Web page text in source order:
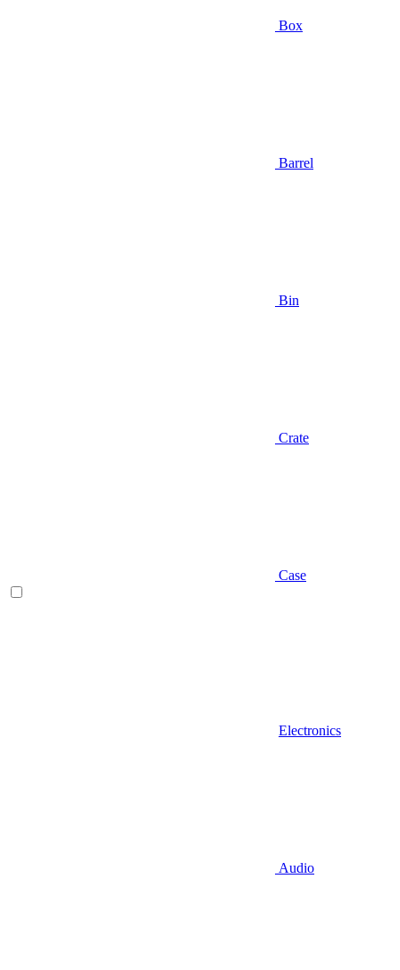
Box
Barrel
Bin
Crate
Case
Electronics
Audio